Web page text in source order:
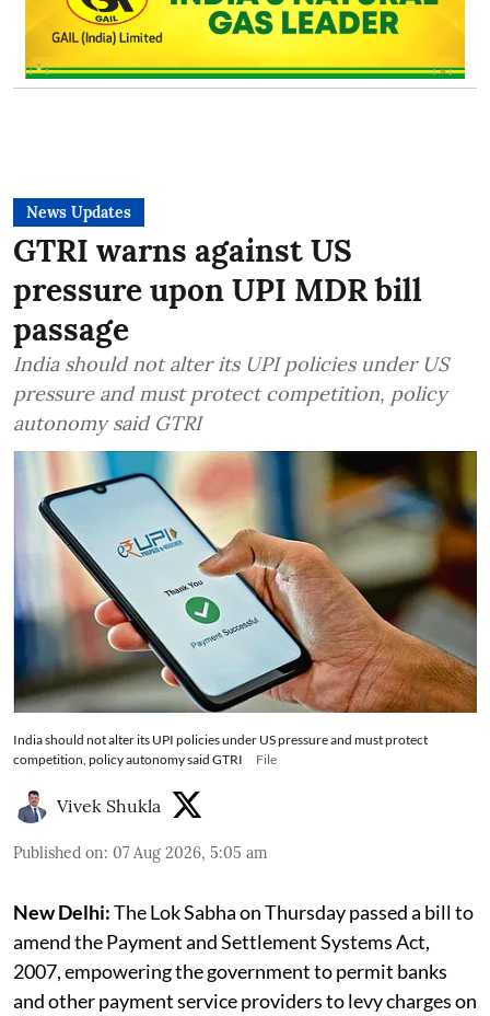
News Updates
GTRI warns against US
pressure upon UPI MDR bill
passage
India should not alter its UPI policies under US
pressure and must protect competition, policy
autonomy said GTRI
India should not alter its UPI policies under US pressure and must protect
competition, policy autonomy said GTRI
File
Vivek Shukla
Published on: 07 Aug 2026, 5:05 am
New Delhi:The Lok Sabha on Thursday passed a bill to
amend the Payment and Settlement Systems Act,
2007, empowering the government to permit banks
and other payment service providers to levy charges on